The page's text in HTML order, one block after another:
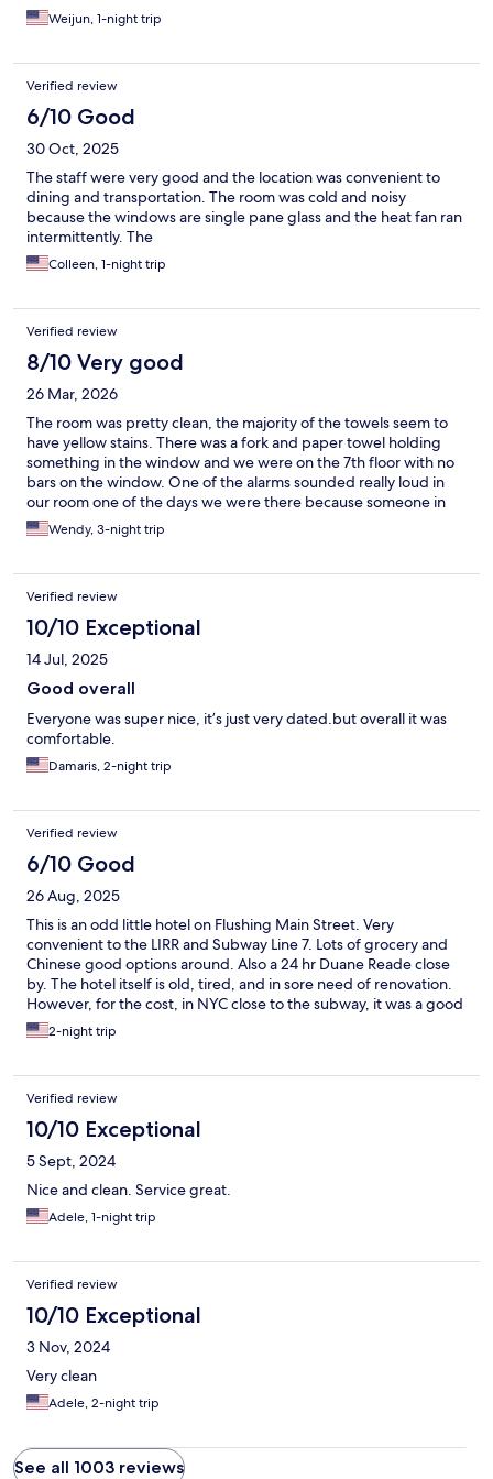
Weijun, 1-night trip
Verified review
6/10 Good
30 Oct, 2025
The staff were very good and the location was convenient to
dining and transportation. The room was cold and noisy
because the windows are single pane glass and the heat fan ran
intermittently. The
Colleen, 1-night trip
Verified review
8/10 Very good
26 Mar, 2026
The room was pretty clean, the majority of the towels seem to
have yellow stains. There was a fork and paper towel holding
something in the window and we were on the 7th floor with no
bars on the window. One of the alarms sounded really loud in
our room one of the days we were there because someone in
the lobby area burnt the noodles in the microwave. Oh by the
way, there was a small continental breakfast in the mornings
walking distance of the bus stops and subway stations. The
hotel is located in the side of Queens where there are many
oriental restaurants, bakeries and shops.
Wendy, 3-night trip
Verified review
10/10 Exceptional
14 Jul, 2025
Good overall
Everyone was super nice, it’s just very dated.but overall it was
comfortable.
Damaris, 2-night trip
Verified review
6/10 Good
26 Aug, 2025
This is an odd little hotel on Flushing Main Street. Very
convenient to the LIRR and Subway Line 7. Lots of grocery and
Chinese good options around. Also a 24 hr Duane Reade close
by. The hotel itself is old, tired, and in sore need of renovation.
However, for the cost, in NYC close to the subway, it was a good
deal.2-night trip
Verified review
10/10 Exceptional
5 Sept, 2024
Nice and clean. Service great.
Adele, 1-night trip
Verified review
10/10 Exceptional
3 Nov, 2024
Very clean
Adele, 2-night trip
See all 1003 reviews